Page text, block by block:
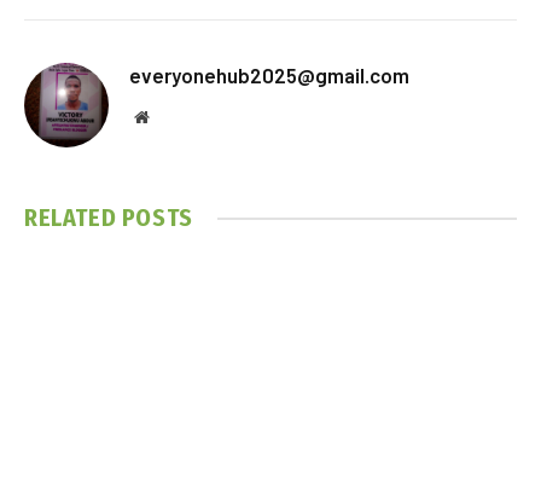
everyonehub2025@gmail.com
Website
RELATED POSTS